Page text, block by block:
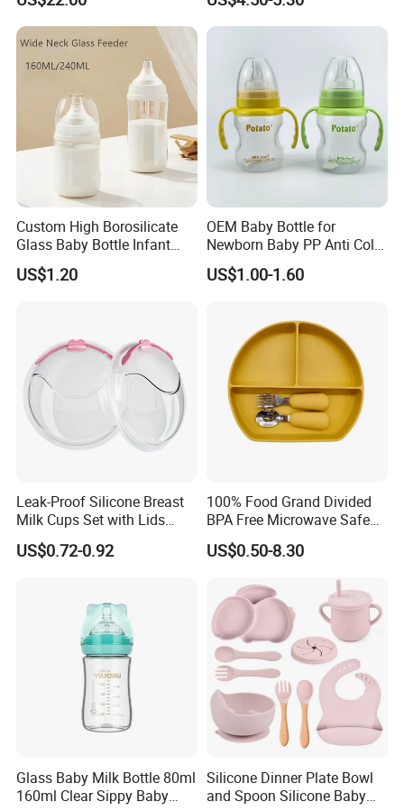
Baby Silicone Feeding Milk
Bottle with Nipple
Custom High Borosilicate
Glass Baby Bottle Infant
Nursing Bottle Heat-
Resistant Anti-Colic Silicone
US$1.20
OEM Baby Bottle for
Newborn Baby PP Anti Colic
Infant Bottles Standard
Neck
US$1.00-1.60
Leak-Proof Silicone Breast
Milk Cups Set with Lids
Breast Milk Collector
US$0.72-0.92
100% Food Grand Divided
BPA Free Microwave Safe
Baby Silicone Three-
Compartment Plate with
Fork
US$0.50-8.30
Glass Baby Milk Bottle 80ml
160ml Clear Sippy Baby
Silicone Dinner Plate Bowl
and Spoon Silicone Baby